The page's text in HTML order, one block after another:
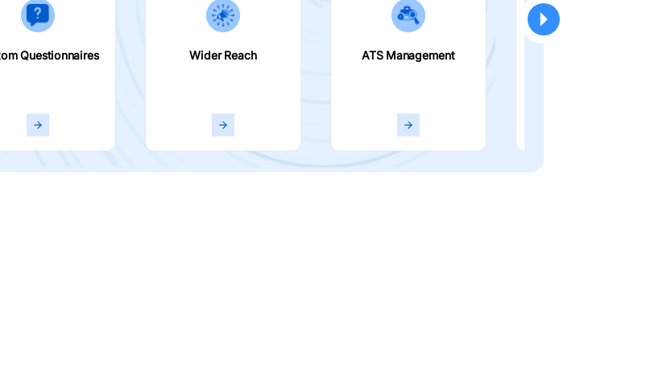
Questionnaires Wider Reach ATS Management